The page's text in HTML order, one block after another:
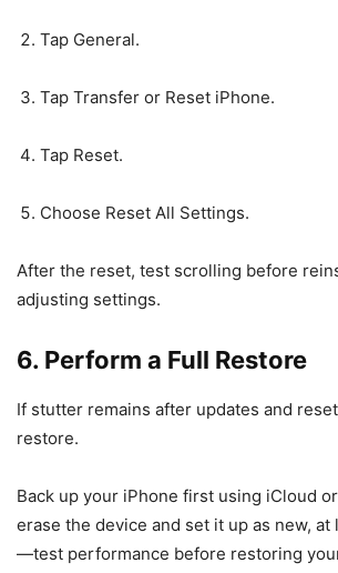
Tap General.
Tap Transfer or Reset iPhone.
Tap Reset.
Choose Reset All Settings.
After the reset, test scrolling before
adjusting settings.
6. Perform a Full Restore
If stutter remains after updates and
restore.
Back up your iPhone first using iCloud
erase the device and set it up as new,
—test performance before restoring